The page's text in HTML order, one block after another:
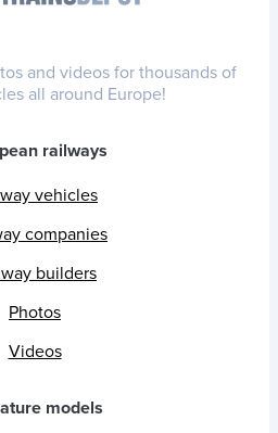
and videos for thousands of
all around Europe!
railways
vehicles
companies
builders
Photos
Videos
models